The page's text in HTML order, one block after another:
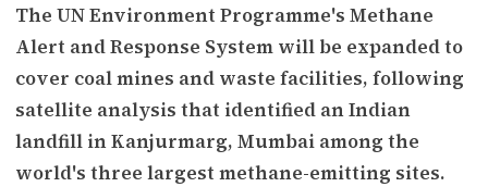
The UN Environment Programme's Methane
Alert and Response System will be expanded to
cover coal mines and waste facilities, following
satellite analysis that identified an Indian
landfill in Kanjurmarg, Mumbai among the
world's three largest methane-emitting sites.